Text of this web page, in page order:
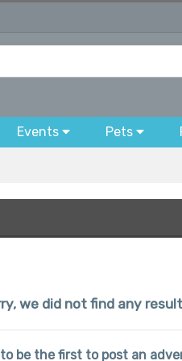
Events Pets
we did not find any
be the first to post an